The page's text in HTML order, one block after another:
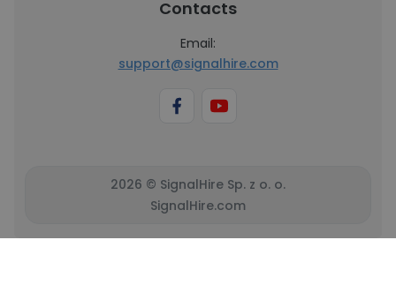
Contacts
Email:
support@signalhire.com
2026 © SignalHire Sp. z o. o.
SignalHire.com